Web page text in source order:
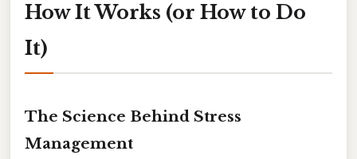
How It Works (or How to Do
It)
The Science Behind Stress
Management